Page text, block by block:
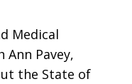
Medical
Pavey,
the State of